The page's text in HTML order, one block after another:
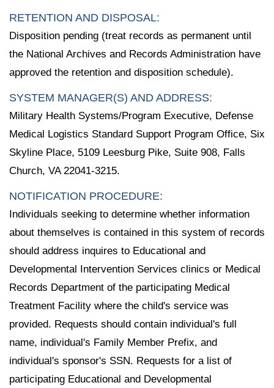
RETENTION AND DISPOSAL:
Disposition pending (treat records as permanent until
the National Archives and Records Administration have
approved the retention and disposition schedule).
SYSTEM MANAGER(S) AND ADDRESS:
Military Health Systems/Program Executive, Defense
Medical Logistics Standard Support Program Office, Six
Skyline Place, 5109 Leesburg Pike, Suite 908, Falls
Church, VA 22041-3215.
NOTIFICATION PROCEDURE:
Individuals seeking to determine whether information
about themselves is contained in this system of records
should address inquires to Educational and
Developmental Intervention Services clinics or Medical
Records Department of the participating Medical
Treatment Facility where the child's service was
provided. Requests should contain individual's full
name, individual's Family Member Prefix, and
individual's sponsor's SSN. Requests for a list of
participating Educational and Developmental